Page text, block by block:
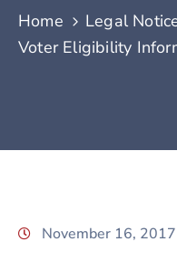
Home
Legal
Voter Eligibility
November 16, 2017